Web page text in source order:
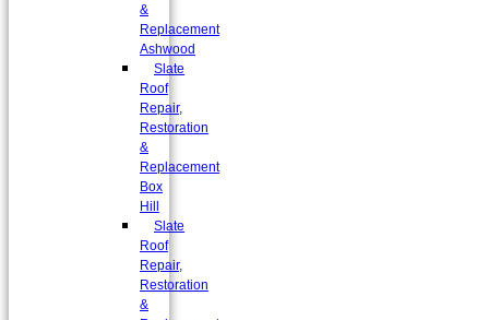
&
Replacement
Ashwood
Slate
Roof
Repair,
Restoration
&
Replacement
Box
Hill
Slate
Roof
Repair,
Restoration
&